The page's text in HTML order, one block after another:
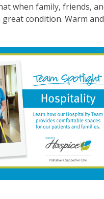
when family, friends,
condition. Warm and